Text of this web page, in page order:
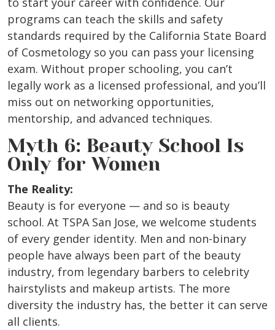
programs can teach the skills and safety
standards required by the California State Board
of Cosmetology so you can pass your licensing
exam. Without proper schooling, you can’t
legally work as a licensed professional, and you’ll
miss out on networking opportunities,
mentorship, and advanced techniques.
Myth 6: Beauty School Is
Only for Women
The Reality:
Beauty is for everyone — and so is beauty
school. At TSPA San Jose, we welcome students
of every gender identity. Men and non-binary
people have always been part of the beauty
industry, from legendary barbers to celebrity
hairstylists and makeup artists. The more
diversity the industry has, the better it can serve
all clients.